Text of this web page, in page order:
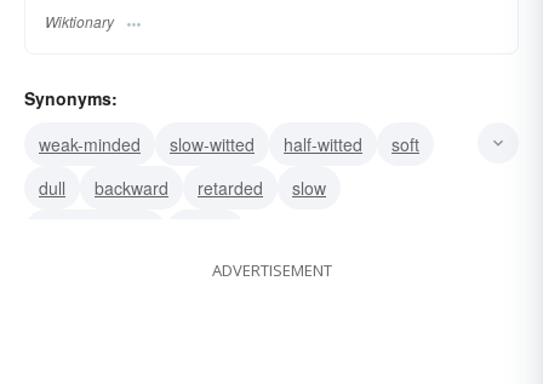
Wiktionary
Synonyms:
weak-minded
slow-witted half-witted
soft
dull
backward retarded
slow
ADVERTISEMENT